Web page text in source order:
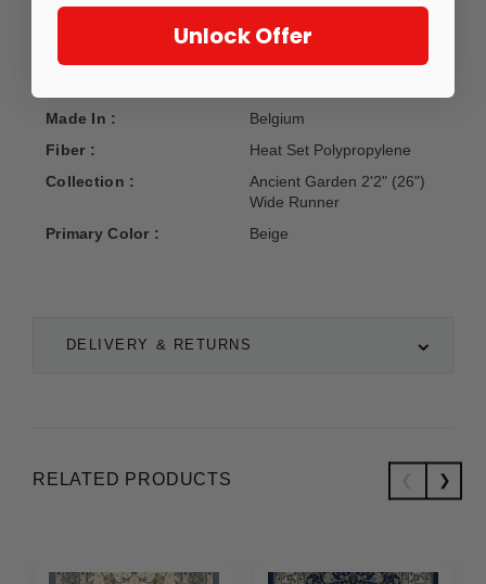
DELIVERY & RETURNS
Made In :
Belgium
Fiber :
Heat Set Polypropylene
Collection :
Ancient Garden 2'2" (26")
Wide Runner
Primary Color :
Beige
RELATED PRODUCTS
Unlock Offer